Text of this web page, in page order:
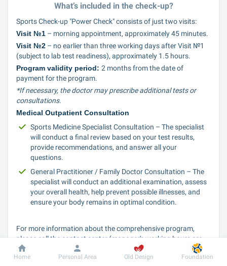
What’s included in the check-up?
Sports Check-up "Power Check" consists of just two visits:
Visit №1 – morning appointment, approximately 45 minutes.
Visit №2 – no earlier than three working days after Visit №1
(subject to lab test readiness), approximately 1.5 hours.
Program validity period: 2 months from the date of
payment for the program.
*If necessary, the doctor may prescribe additional tests or
consultations.
Medical Outpatient Consultation
Sports Medicine Specialist Consultation – The specialist
will conduct a final review based on your test results,
provide recommendations, and answer all your
questions.
General Practitioner / Family Doctor Consultation – The
specialist will conduct an additional examination, assess
your overall health, help prevent possible illnesses, and
ensure your body remains in optimal condition.
For more information about the comprehensive program,
please call the contact center (manager's working hours are
from 8:00 to 20:00 Mon-Sun)
Move forward with care for yourself!
Home Personal Area Old Design Foundation